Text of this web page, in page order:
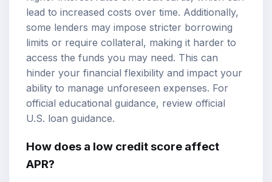
lead to increased costs over time. Additionally,
some lenders may impose stricter borrowing
limits or require collateral, making it harder to
access the funds you may need. This can
hinder your financial flexibility and impact your
ability to manage unforeseen expenses. For
official educational guidance, review official
U.S. loan guidance.
How does a low credit score affect
APR?